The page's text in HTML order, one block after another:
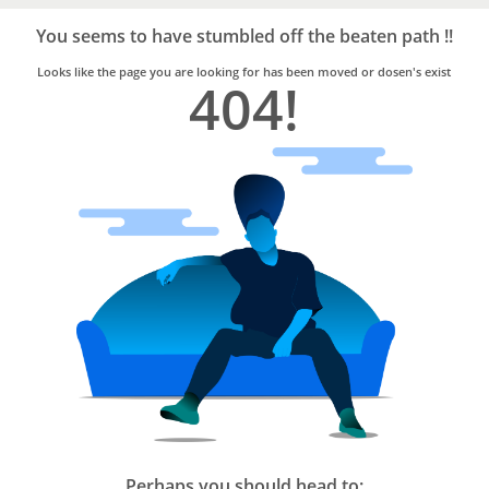
Trusted
Home
Services
You seems to have stumbled off the beaten path !!
Looks like the page you are looking for has been moved or dosen's exist
404!